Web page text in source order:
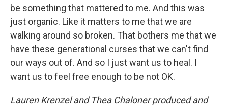
be something that mattered to me. And this was
just organic. Like it matters to me that we are
walking around so broken. That bothers me that we
have these generational curses that we can't find
our ways out of. And so I just want us to heal. I
want us to feel free enough to be not OK.
Lauren Krenzel and Thea Chaloner produced and